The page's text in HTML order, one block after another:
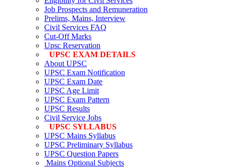
Job Prospects and Remuneration
Prelims, Mains, Interview
Civil Services FAQ
Cut-Off Marks
Upsc Reservation
UPSC EXAM DETAILS
About UPSC
UPSC Exam Notification
UPSC Exam Date
UPSC Age Limit
UPSC Exam Pattern
UPSC Results
Civil Service Jobs
UPSC SYLLABUS
UPSC Mains Syllabus
UPSC Preliminary Syllabus
UPSC Question Papers
Mains Optional Subjects